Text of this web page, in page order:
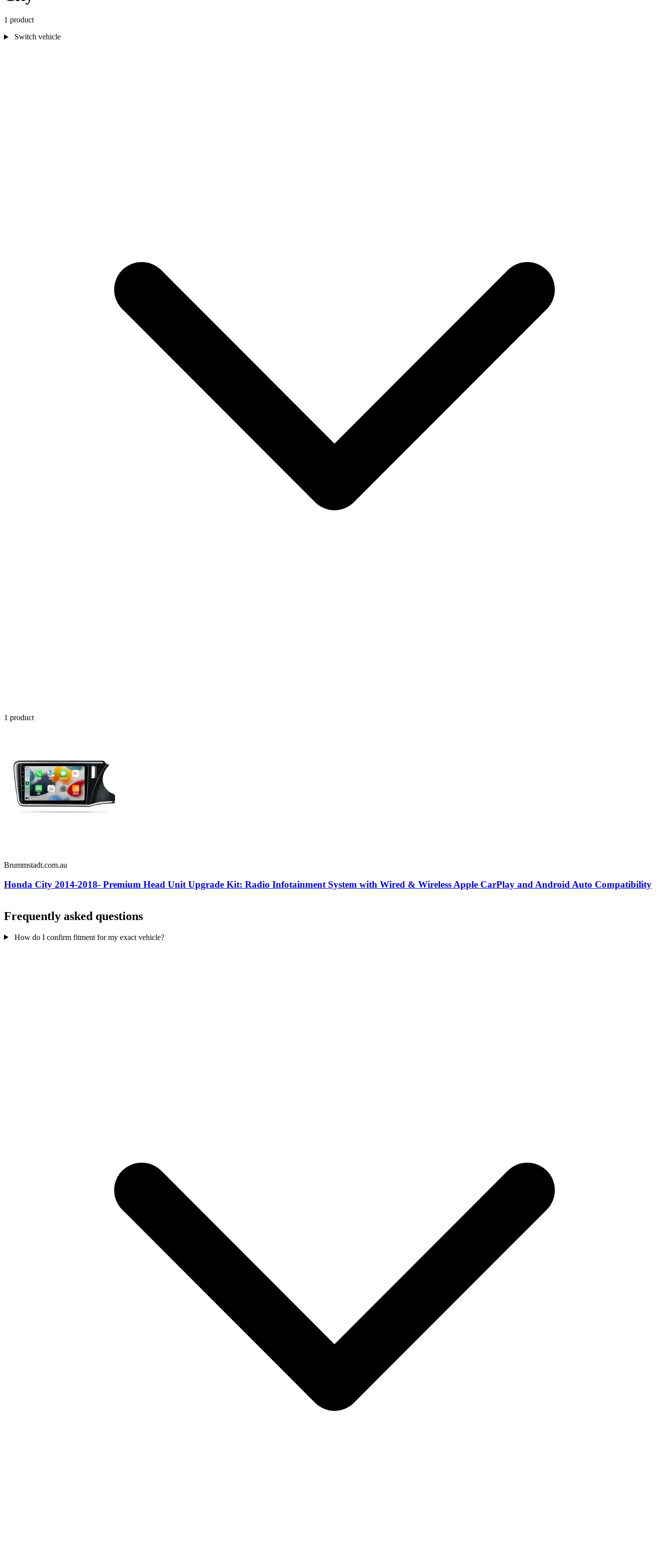
1 product
Switch vehicle
1 product
Brummstadt.com.au
Honda City 2014-2018- Premium Head Unit Upgrade Kit: Radio Infotainment System with Wired & Wireless Apple CarPlay and Android Auto Compatibility
Frequently asked questions
How do I confirm fitment for my exact vehicle?